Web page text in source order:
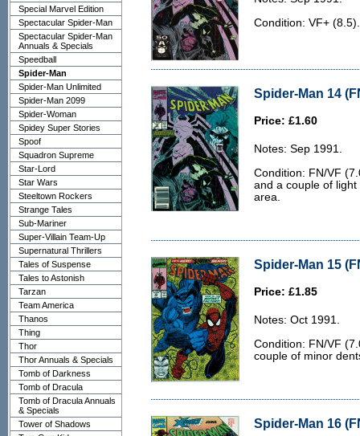
Special Marvel Edition
Spectacular Spider-Man
Spectacular Spider-Man
Annuals & Specials
Speedball
Spider-Man
Spider-Man Unlimited
Spider-Man 2099
Spider-Woman
Spidey Super Stories
Spoof
Squadron Supreme
Star-Lord
Star Wars
Steeltown Rockers
Strange Tales
Sub-Mariner
Super-Villain Team-Up
Supernatural Thrillers
Tales of Suspense
Tales to Astonish
Tarzan
Team America
Thanos
Thing
Thor
Thor Annuals & Specials
Tomb of Darkness
Tomb of Dracula
Tomb of Dracula Annuals
& Specials
Tower of Shadows
Condition: VF+
Spider-Man 14
Price: £1.60
Notes: Sep 1991.
Condition: FN/VF
and a couple of
area.
Spider-Man 15
Price: £1.85
Notes: Oct 1991.
Condition: FN/VF
couple of minor
Spider-Man 16